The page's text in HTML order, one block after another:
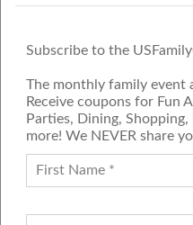
Subscribe to the
The monthly family event
Receive coupons for Fun
Parties, Dining,
more! We NEVER share
FAMILY